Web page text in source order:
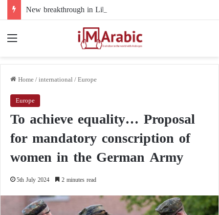
Home/international/Europe
Europe
To achieve equality… Proposal
for mandatory conscription of
women in the German Army
5th July 2024 2 minutes read